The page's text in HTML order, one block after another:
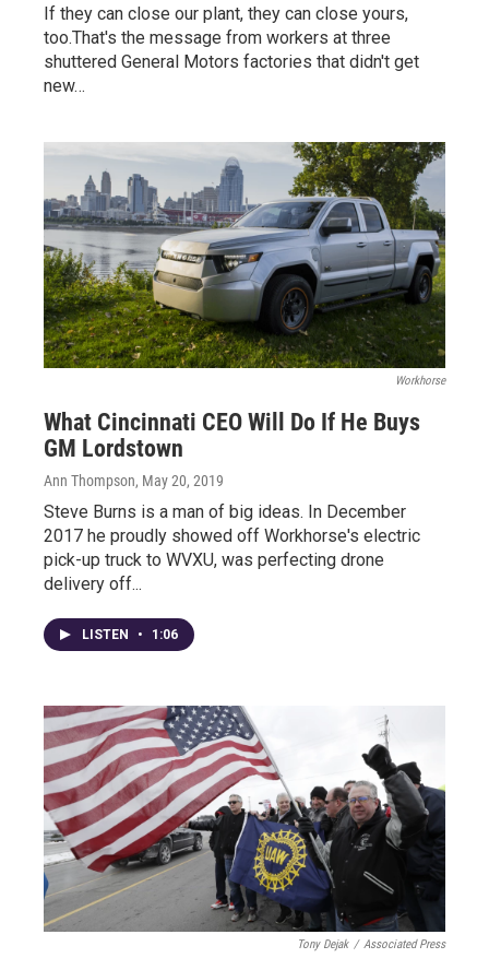
If they can close our plant, they can close yours,
too.That's the message from workers at three
shuttered General Motors factories that didn't get
new…
Workhorse
What Cincinnati CEO Will Do If He Buys
GM Lordstown
Ann Thompson, May 20, 2019
Steve Burns is a man of big ideas. In December
2017 he proudly showed off Workhorse's electric
pick-up truck to WVXU, was perfecting drone
delivery off...
LISTEN • 1:06
Tony Dejak / Associated Press